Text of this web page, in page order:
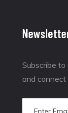
Subscribe
and